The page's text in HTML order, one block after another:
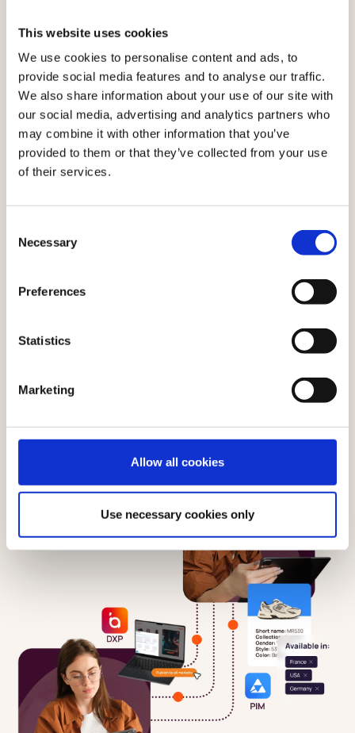
This website uses cookies
We use cookies to personalise content and ads, to
provide social media features and to analyse our traffic.
We also share information about your use of our site with
our social media, advertising and analytics partners who
may combine it with other information that you’ve
provided to them or that they’ve collected from your use
of their services.
Selection
Necessary
Preferences
Statistics
Marketing
Allow all cookies
Use necessary cookies only
Where every touchpoint
workstogether
With Ibexa, every interaction informs the next.
Customer insights, product data, and content flow
across channels — so every moment stays relevant,
consistent, and personalised.